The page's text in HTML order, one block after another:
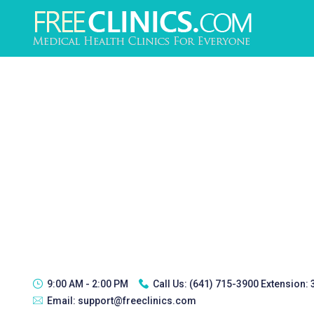
9:00 AM - 2:00 PM Call Us: (641) 715-3900 Extension:
Email: support@freeclinics.com